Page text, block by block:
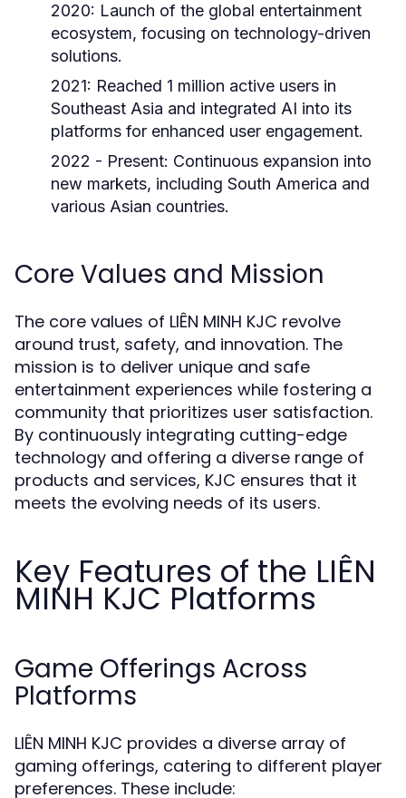
2020: Launch of the global entertainment
ecosystem, focusing on technology-driven
solutions.
2021: Reached 1 million active users in
Southeast Asia and integrated AI into its
platforms for enhanced user engagement.
2022 - Present: Continuous expansion into
new markets, including South America and
various Asian countries.
Core Values and Mission
The core values of LIÊN MINH KJC revolve
around trust, safety, and innovation. The
mission is to deliver unique and safe
entertainment experiences while fostering a
community that prioritizes user satisfaction.
By continuously integrating cutting-edge
technology and offering a diverse range of
products and services, KJC ensures that it
meets the evolving needs of its users.
Key Features of the LIÊN
MINH KJC Platforms
Game Offerings Across
Platforms
LIÊN MINH KJC provides a diverse array of
gaming offerings, catering to different player
preferences. These include: